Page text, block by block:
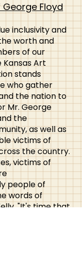
George Floyd
inclusivity and
worth and
of our
Kansas Art
stands
who gather
the nation to
Mr. George
the
as well as
victims of
the country.
victims of
people of
words of
"It's time that